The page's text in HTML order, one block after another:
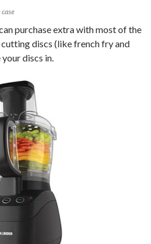
purchase extra with most of the
discs (like french fry and
discs in.